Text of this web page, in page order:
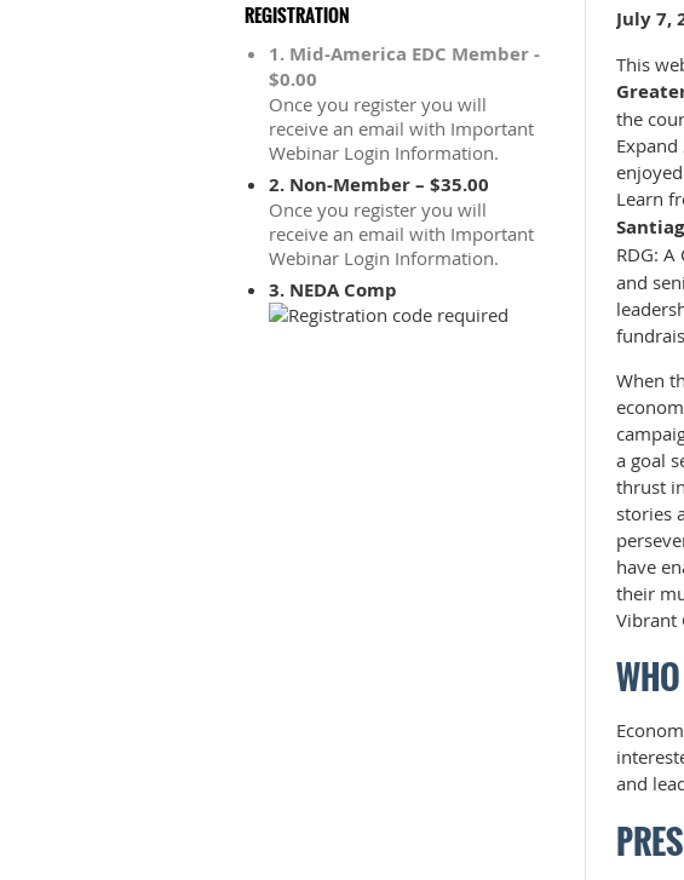
REGISTRATION
1. Mid-America EDC Member -
$0.00
Once you register you will
receive an email with Important
Webinar Login Information.
2. Non-Member – $35.00
Once you register you will
receive an email with Important
Webinar Login Information.
3. NEDA Comp
July 7,
This
the
Learn
RDG:
and
When
a goal
thrust
stories
have
their
Vibrant
and